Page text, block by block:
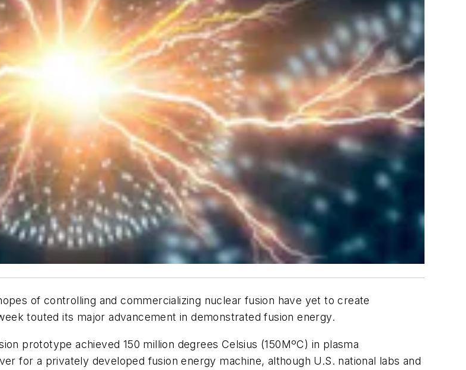
of controlling and commercializing nuclear fusion have yet to create
touted its major advancement in demonstrated fusion energy.
prototype achieved 150 million degrees Celsius (150MºC) in plasma
for a privately developed fusion energy machine, although U.S. national labs and